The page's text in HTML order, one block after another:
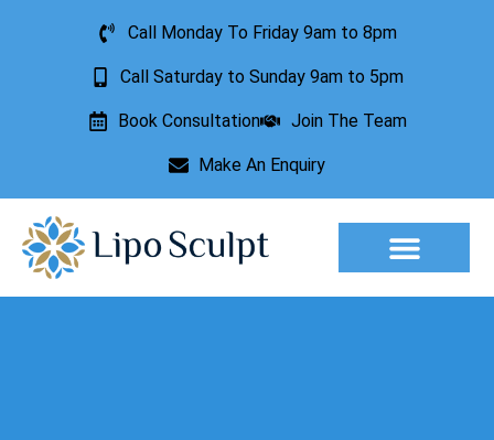
Call Monday To Friday 9am to 8pm
Call Saturday to Sunday 9am to 5pm
Book Consultation Join The Team
Make An Enquiry